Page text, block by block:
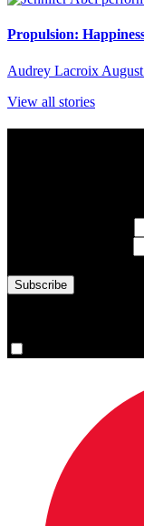
Propulsion:
Audrey Lacroix
View all stories